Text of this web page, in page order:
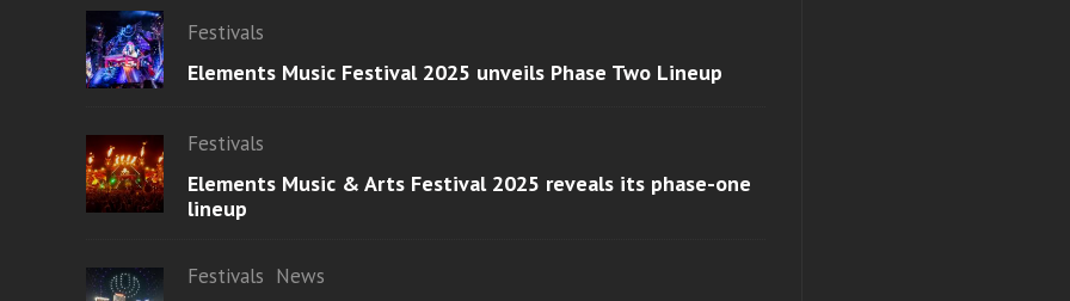
Festivals
Elements Music Festival 2025 unveils Phase Two Lineup
Festivals
Elements Music & Arts Festival 2025 reveals its phase-one
lineup
Festivals News